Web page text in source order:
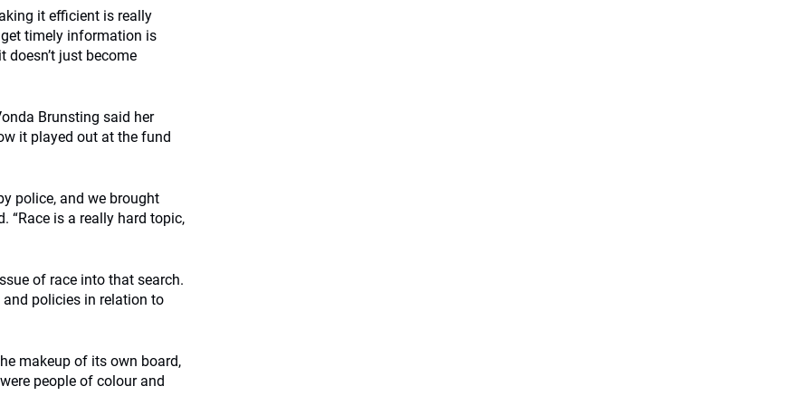
it efficient is really
timely information is
just become
Brunsting said her
it played out at the fund
police, and we brought
“Race is a really hard topic,
of race into that search.
policies in relation to
makeup of its own board,
people of colour and